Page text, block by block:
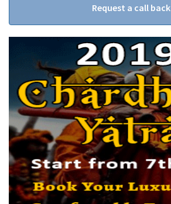
Request a call back